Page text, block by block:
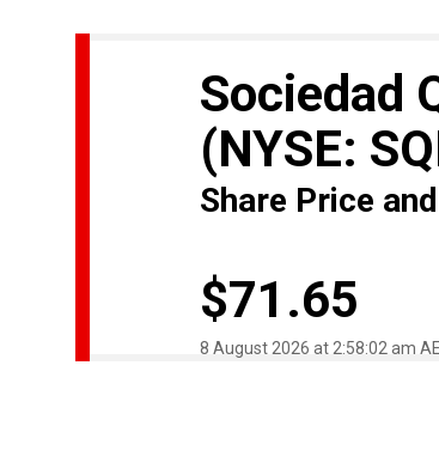
Sociedad
(NYSE:
Share Price
$71.65
8 August 2026 at 2:58:02 am